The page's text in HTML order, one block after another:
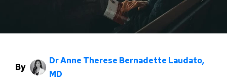
By
Dr Anne Therese Bernadette Laudato,
MD